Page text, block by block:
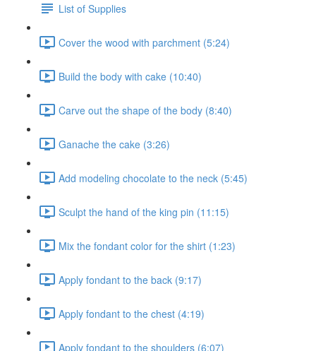
List of Supplies
Cover the wood with parchment (5:24)
Build the body with cake (10:40)
Carve out the shape of the body (8:40)
Ganache the cake (3:26)
Add modeling chocolate to the neck (5:45)
Sculpt the hand of the king pin (11:15)
Mix the fondant color for the shirt (1:23)
Apply fondant to the back (9:17)
Apply fondant to the chest (4:19)
Apply fondant to the shoulders (6:07)